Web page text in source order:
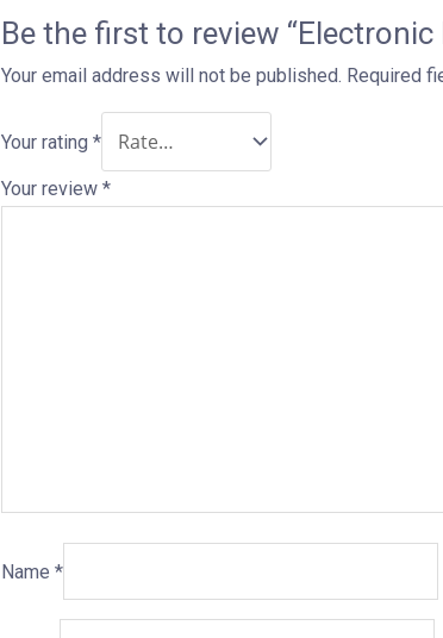
Be the first to review “Electronic
Your email address will not be published. Required
Your rating *
Your review *
Name *